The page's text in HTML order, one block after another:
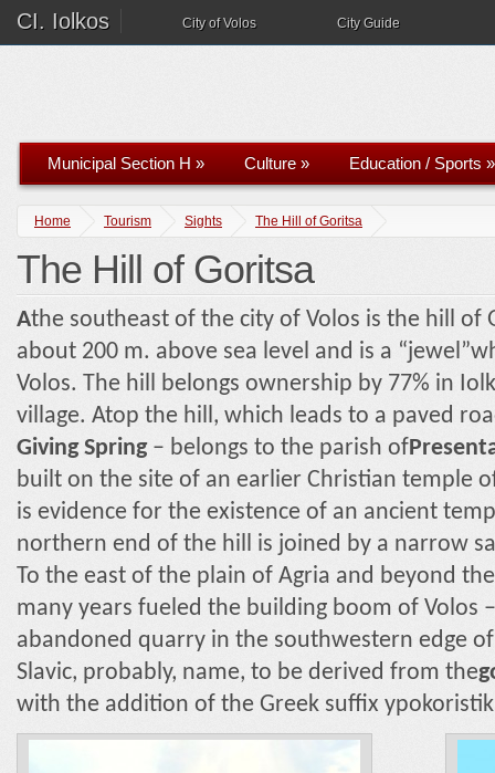
CI. Iolkos City of Volos City Guide
Municipal Section H » Culture » Education / Sports »
Home Tourism Sights The Hill of Goritsa
The Hill of Goritsa
Athe southeast of the city of Volos is the hill of
about 200 m. above sea level and is a
Volos. The hill belongs ownership by 77% in
village. Atop the hill, which leads to a paved
Giving Spring– belongs to the parish of
built on the site of an earlier Christian temple
is evidence for the existence of an ancient
northern end of the hill is joined by a narrow
To the east of the plain of Agria and beyond
many years fueled the building boom of Volos
abandoned quarry in the southwestern edge
Slavic, probably, name, to be derived from the
with the addition of the Greek suffix